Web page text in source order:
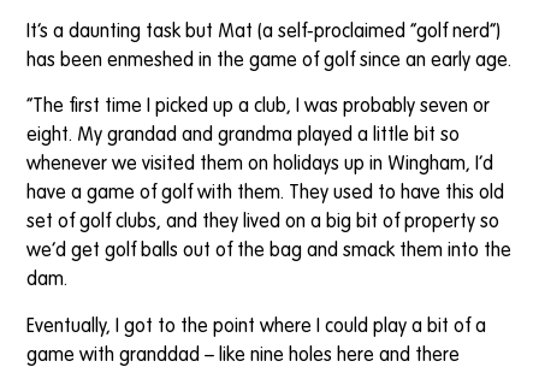
It’s a daunting task but Mat (a self-proclaimed “golf nerd”)
has been enmeshed in the game of golf since an early age.
“The first time I picked up a club, I was probably seven or
eight. My grandad and grandma played a little bit so
whenever we visited them on holidays up in Wingham, I’d
have a game of golf with them. They used to have this old
set of golf clubs, and they lived on a big bit of property so
we’d get golf balls out of the bag and smack them into the
dam.
Eventually, I got to the point where I could play a bit of a
game with granddad – like nine holes here and there